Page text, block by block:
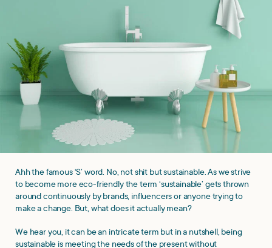
Ahh the famous ‘S’ word. No, not shit but sustainable. As we strive
to become more eco-friendly the term ‘sustainable’ gets thrown
around continuously by brands, influencers or anyone trying to
make a change. But, what does it actually mean?
We hear you, it can be an intricate term but in a nutshell, being
sustainable is meeting the needs of the present without